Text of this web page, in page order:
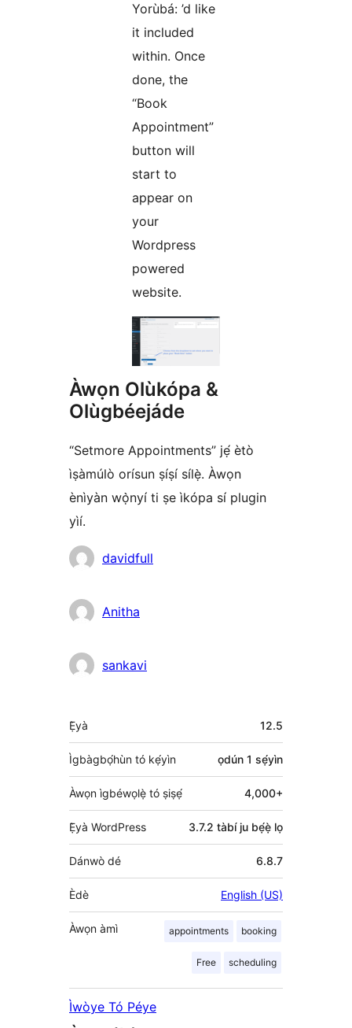
Yorùbá: ’d like
it included
within. Once
done, the
“Book
Appointment”
button will
start to
appear on
your
Wordpress
powered
website.
Àwọn Olùkópa &
Olùgbéejáde
“Setmore Appointments” jẹ́ ètò
ìṣàmúlò orísun ṣíṣí sílẹ̀. Àwọn
ènìyàn wọ̀nyí ti ṣe ìkópa sí plugin
yìí.
Àwọn davidfull
Anitha
sankavi
Àkójọpọ̀
Meta
Ẹ̀yà 12.5
Ìgbàgbọ́hùn tó kẹ́yìn ọdún 1 sẹ́yìn
Àwọn ìgbéwọlẹ̀ tó ṣiṣẹ́ 4,000+
Ẹ̀yà WordPress 3.7.2 tàbí ju bẹ́ẹ̀ lọ
Dánwò dé 6.8.7
Èdè English (US)
Àwọn àmì appointments booking
Free scheduling
Ìwòye Tó Péye